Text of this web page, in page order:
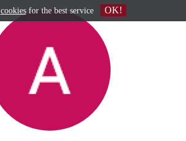
cookiesfor the best service OK!